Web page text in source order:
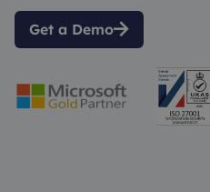
Get a Demo